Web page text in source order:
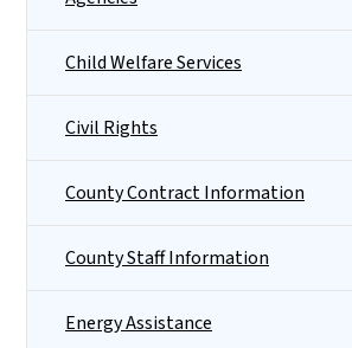
Child Welfare Services
Civil Rights
County Contract Information
County Staff Information
Energy Assistance